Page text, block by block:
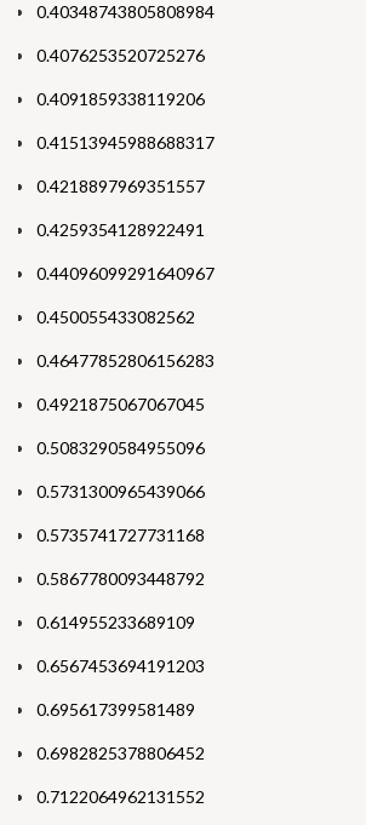
0.40348743805808984
0.4076253520725276
0.4091859338119206
0.41513945988688317
0.4218897969351557
0.4259354128922491
0.44096099291640967
0.450055433082562
0.46477852806156283
0.4921875067067045
0.5083290584955096
0.5731300965439066
0.5735741727731168
0.5867780093448792
0.614955233689109
0.6567453694191203
0.695617399581489
0.6982825378806452
0.7122064962131552